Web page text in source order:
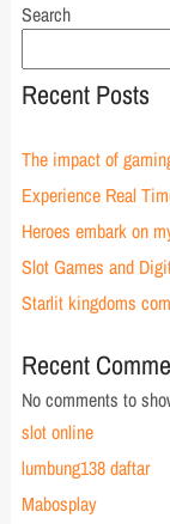
Search
Recent Posts
The impact of
Experience Real
Heroes embark on
Slot Games and
Starlit kingdoms
Recent
No comments to
slot online
lumbung138 daftar
Mabosplay